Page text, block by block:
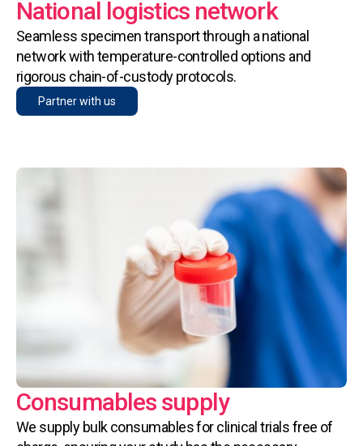
National logistics network
Seamless specimen transport through a national
network with temperature-controlled options and
rigorous chain-of-custody protocols.
Partner with us
Consumables supply
We supply bulk consumables for clinical trials free of